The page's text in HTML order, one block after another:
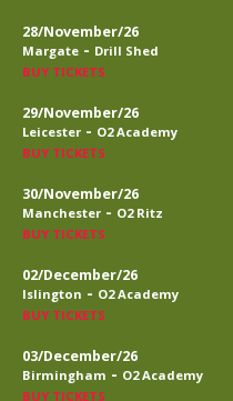
28/November/26
Margate - Drill Shed
BUY TICKETS
29/November/26
Leicester - O2 Academy
BUY TICKETS
30/November/26
Manchester - O2 Ritz
BUY TICKETS
02/December/26
Islington - O2 Academy
BUY TICKETS
03/December/26
Birmingham - O2 Academy
BUY TICKETS